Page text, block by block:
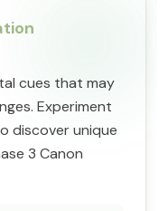
cues that may
Experiment
discover unique
3 Canon